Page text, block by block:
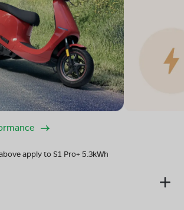
apply to S1 Pro+ 5.3kWh